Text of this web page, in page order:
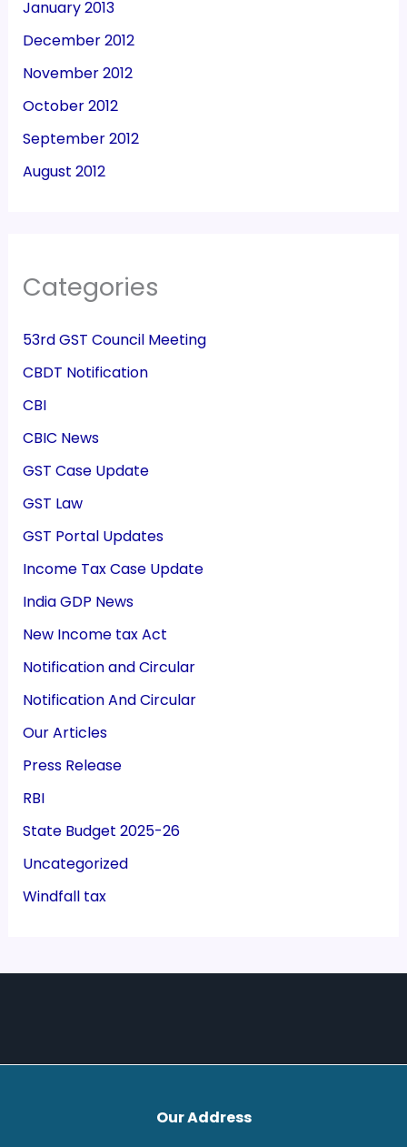
January 2013
December 2012
November 2012
October 2012
September 2012
August 2012
Categories
53rd GST Council Meeting
CBDT Notification
CBI
CBIC News
GST Case Update
GST Law
GST Portal Updates
Income Tax Case Update
India GDP News
New Income tax Act
Notification and Circular
Notification And Circular
Our Articles
Press Release
RBI
State Budget 2025-26
Uncategorized
Windfall tax
Our Address